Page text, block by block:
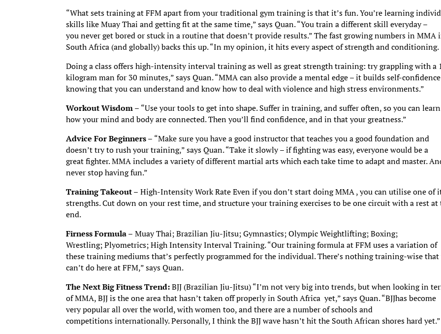
“What sets training at FFM apart from your traditional gym training is that it’s fun. You’re learning
skills like Muay Thai and getting fit at the same time,” says Quan. “You train a different skill everyday –
you never get bored or stuck in a routine that doesn’t provide results.” The fast growing numbers in MMA
South Africa (and globally) backs this up. “In my opinion, it hits every aspect of strength and conditioning.
Doing a class offers high-intensity interval training as well as great strength training: try grappling with a
kilogram man for 30 minutes,” says Quan. “MMA can also provide a mental edge – it builds self-confidence
knowing that you can understand and know how to deal with violence and high stress environments.”
Workout Wisdom – “Use your tools to get into shape. Suffer in training, and suffer often, so you can learn
how your mind and body are connected. Then you’ll find confidence, and in that your greatness.”
Advice For Beginners – “Make sure you have a good instructor that teaches you a good foundation and
doesn’t try to rush your training,” says Quan. “Take it slowly – if fighting was easy, everyone would be a
great fighter. MMA includes a variety of different martial arts which each take time to adapt and master.
never stop having fun.”
Training Takeout – High-Intensity Work Rate Even if you don’t start doing MMA , you can utilise one of
strengths. Cut down on your rest time, and structure your training exercises to be one circuit with a rest at
end.
Firness Formula – Muay Thai; Brazilian Jiu-Jitsu; Gymnastics; Olympic Weightlifting; Boxing;
Wrestling; Plyometrics; High Intensity Interval Training. “Our training formula at FFM uses a variation of
these training mediums that’s perfectly programmed for the individual. There’s nothing training-wise that
can’t do here at FFM,” says Quan.
The Next Big Fitness Trend:BJJ (Brazilian Jiu-Jitsu) “I’m not very big into trends, but when looking in
of MMA, BJJ is the one area that hasn’t taken off properly in South Africa yet,” says Quan. “BJJhas become
very popular all over the world, with women too, and there are a number of schools and
competitions internationally. Personally, I think the BJJ wave hasn’t hit the South African shores hard yet.”